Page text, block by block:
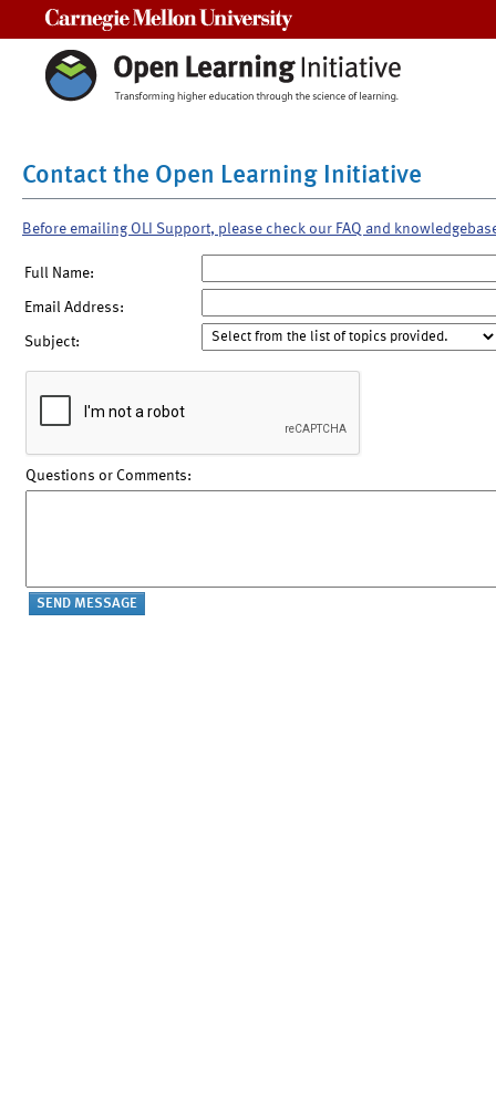
Contact the Open Learning Initiative
Before emailing OLI Support, please check our FAQ and
Full Name:
Email Address:
Subject:
Questions or Comments: